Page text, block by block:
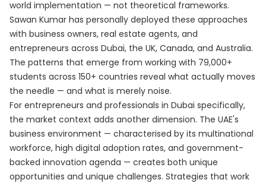
world implementation — not theoretical frameworks.
Sawan Kumar has personally deployed these approaches
with business owners, real estate agents, and
entrepreneurs across Dubai, the UK, Canada, and Australia.
The patterns that emerge from working with 79,000+
students across 150+ countries reveal what actually moves
the needle — and what is merely noise.
For entrepreneurs and professionals in Dubai specifically,
the market context adds another dimension. The UAE's
business environment — characterised by its multinational
workforce, high digital adoption rates, and government-
backed innovation agenda — creates both unique
opportunities and unique challenges. Strategies that work